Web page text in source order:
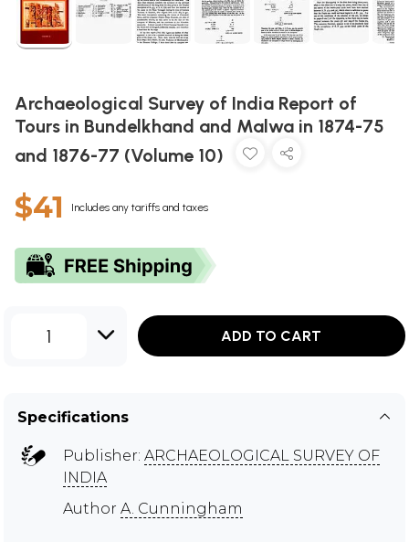
Archaeological Survey of India Report of
Tours in Bundelkhand and Malwa in 1874-75
and 1876-77 (Volume 10)
$41 Includes any tariffs and taxes
1 ADD TO CART
Specifications
Publisher: ARCHAEOLOGICAL SURVEY OF
INDIA
Author A. Cunningham